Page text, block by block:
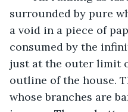
surrounded by pure
a void in a piece of
consumed by the
just at the outer limit
outline of the house.
whose branches are